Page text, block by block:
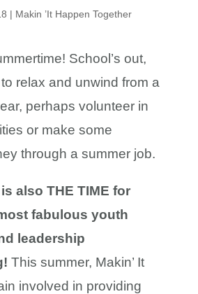
| Makin ’It Happen Together
School’s out,
relax and unwind from a
perhaps volunteer in
or make some
through a summer job.
also THE TIME for
fabulous youth
leadership
This summer, Makin’ It
involved in providing